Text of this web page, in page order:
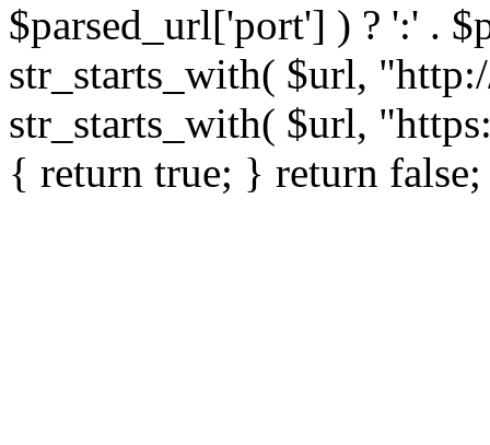
$parsed_url['port'] ) ? ':' .
str_starts_with( $url,
str_starts_with( $url,
{ return true; } return